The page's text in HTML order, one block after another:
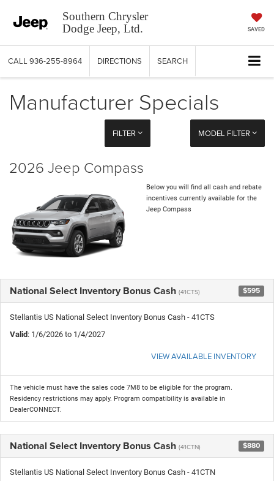
Southern Chrysler
Dodge Jeep, Ltd.
SAVED
CALL 936-255-8964 DIRECTIONS SEARCH
Manufacturer Specials
FILTER MODEL FILTER
2026 Jeep Compass
Below you will find all cash and rebate
incentives currently available for the
Jeep Compass
National Select Inventory Bonus Cash (41CTS) $595
Stellantis US National Select Inventory Bonus Cash - 41CTS
Valid: 1/6/2026 to 1/4/2027
VIEW AVAILABLE INVENTORY
The vehicle must have the sales code 7M8 to be eligible for the program.
Residency restrictions may apply. Program compatibility is available in
DealerCONNECT.
National Select Inventory Bonus Cash (41CTN) $880
Stellantis US National Select Inventory Bonus Cash - 41CTN